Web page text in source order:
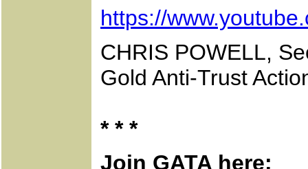
https://
CHRIS POWELL,
Gold Anti-Trust
* * *
Join GATA here: